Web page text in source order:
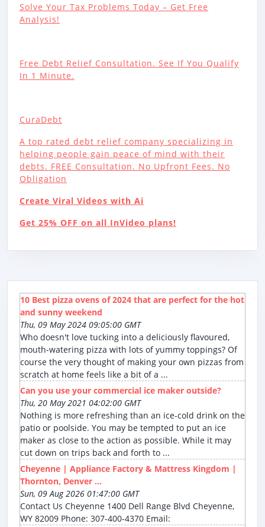
Solve Your Tax Problems Today – Get Free
Analysis!
Free Debt Relief Consultation. See If You Qualify
In 1 Minute.
CuraDebt
A top rated debt relief company specializing in
helping people gain peace of mind with their
debts. FREE Consultation. No Upfront Fees. No
Obligation
Create Viral Videos with Ai
Get 25% OFF on all InVideo plans!
10 Best pizza ovens of 2024 that are perfect for the hot
and sunny weekend
Thu, 09 May 2024 09:05:00 GMT
Who doesn't love tucking into a deliciously flavoured,
mouth-watering pizza with lots of yummy toppings? Of
course the very thought of making your own pizzas from
scratch at home feels like a bit of a ...
Can you use your commercial ice maker outside?
Thu, 20 May 2021 04:02:00 GMT
Nothing is more refreshing than an ice-cold drink on the
patio or poolside. You may be tempted to put an ice
maker as close to the action as possible. While it may
cut down on trips back and forth to ...
Cheyenne | Appliance Factory & Mattress Kingdom |
Thornton, Denver ...
Sun, 09 Aug 2026 01:47:00 GMT
Contact Us Cheyenne 1400 Dell Range Blvd Cheyenne,
WY 82009 Phone: 307-400-4370 Email: